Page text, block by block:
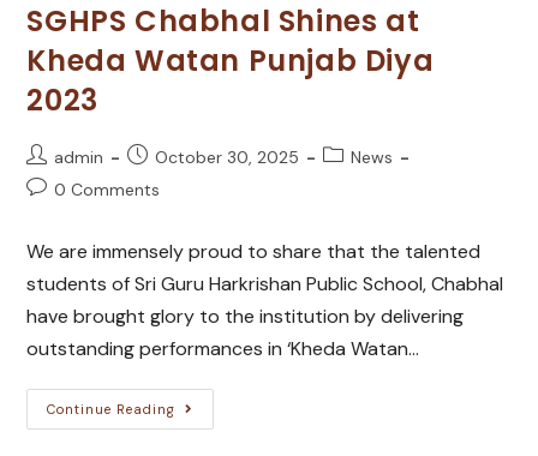
SGHPS Chabhal Shines at
Kheda Watan Punjab Diya
2023
admin October 30, 2025
News
0 Comments
We are immensely proud to share that the talented
students of Sri Guru Harkrishan Public School, Chabhal
have brought glory to the institution by delivering
outstanding performances in ‘Kheda Watan…
Continue Reading